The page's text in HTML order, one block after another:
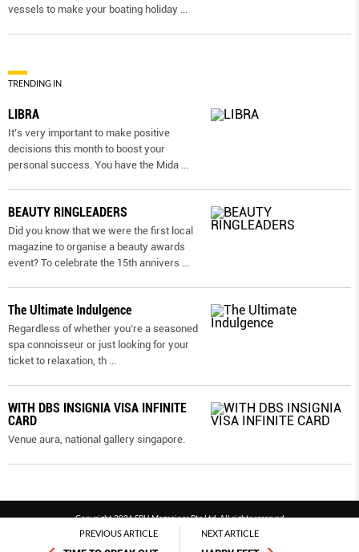
PREVIOUS ARTICLE NEXT ARTICLE
vessels to make your boating holiday
TRENDING IN
LIBRA
It’s very important to make positive
decisions this month to boost your
personal success. You have the Mida
BEAUTY RINGLEADERS
Did you know that we were the first local
magazine to organise a beauty awards
event? To celebrate the 15th annivers
The Ultimate Indulgence
Regardless of whether you’re a seasoned
spa connoisseur or just looking for your
ticket to relaxation, th
WITH DBS INSIGNIA VISA INFINITE
CARD
Venue aura, national gallery singapore.
Copyright 2026 SPH Magazines Pte Ltd, All rights reserved
Powered by SPH Magazines and MagBe